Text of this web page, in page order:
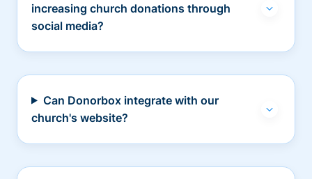
increasing church donations through
social media?
Can Donorbox integrate with our
church's website?